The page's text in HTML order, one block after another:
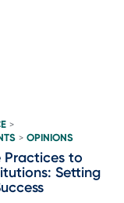
>
> OPINIONS
Practices to
Setting